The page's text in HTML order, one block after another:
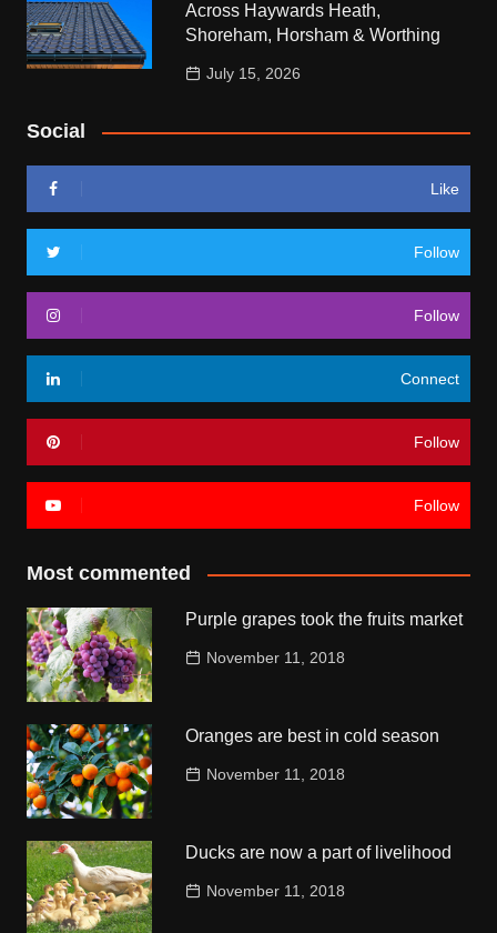
Across Haywards Heath,
Shoreham, Horsham & Worthing
July 15, 2026
Social
Like
Follow
Follow
Connect
Follow
Follow
Most commented
Purple grapes took the fruits market
November 11, 2018
Oranges are best in cold season
November 11, 2018
Ducks are now a part of livelihood
November 11, 2018